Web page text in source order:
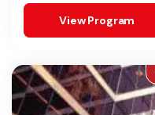
View Program